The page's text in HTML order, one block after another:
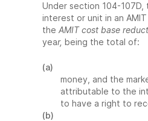
Under section 104-
interest or unit in an
the AMIT cost base
year, being the total of:
(a)
money, and the
attributable to the
to have a right to
(b)